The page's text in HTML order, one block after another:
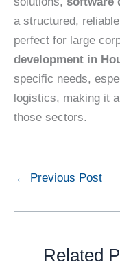
a structured,
perfect for large
development in
specific needs,
logistics, making it
those sectors.
← Previous Post
Related